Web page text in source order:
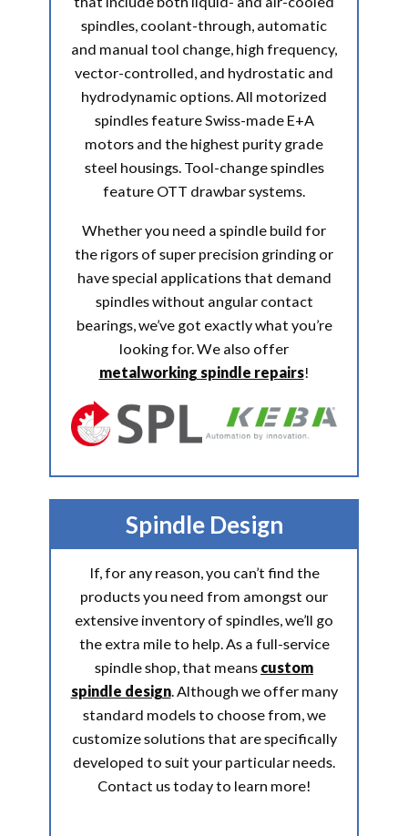
spindles, coolant-through, automatic
and manual tool change, high frequency,
vector-controlled, and hydrostatic and
hydrodynamic options. All motorized
spindles feature Swiss-made E+A
motors and the highest purity grade
steel housings. Tool-change spindles
feature OTT drawbar systems.
Whether you need a spindle build for
the rigors of super precision grinding or
have special applications that demand
spindles without angular contact
bearings, we’ve got exactly what you’re
looking for. We also offer
metalworking spindle repairs!
Spindle Design
If, for any reason, you can’t find the
products you need from amongst our
extensive inventory of spindles, we’ll go
the extra mile to help. As a full-service
spindle shop, that means custom
spindle design. Although we offer many
standard models to choose from, we
customize solutions that are specifically
developed to suit your particular needs.
Contact us today to learn more!